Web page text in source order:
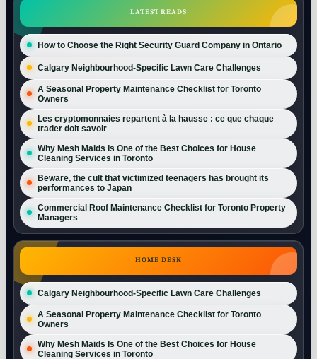
LATEST READS
How to Choose the Right Security Guard Company in Ontario
Calgary Neighbourhood-Specific Lawn Care Challenges
A Seasonal Property Maintenance Checklist for Toronto
Owners
Les cryptomonnaies repartent à la hausse : ce que chaque
trader doit savoir
Why Mesh Maids Is One of the Best Choices for House
Cleaning Services in Toronto
Beware, the cult that victimized teenagers has brought its
performances to Japan
Commercial Roof Maintenance Checklist for Toronto Property
Managers
HOME DESK
Calgary Neighbourhood-Specific Lawn Care Challenges
A Seasonal Property Maintenance Checklist for Toronto
Owners
Why Mesh Maids Is One of the Best Choices for House
Cleaning Services in Toronto